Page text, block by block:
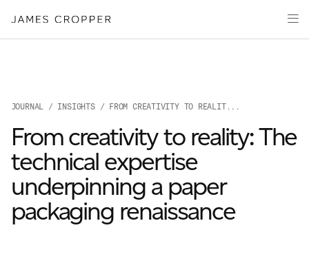
Paper
Packaging
About
James Cropper Creates
All Products
JOURNAL / INSIGHTS/ FROM CREATIVITY TO REALIT...
From creativity to reality: The
technical expertise
underpinning a paper
packaging renaissance